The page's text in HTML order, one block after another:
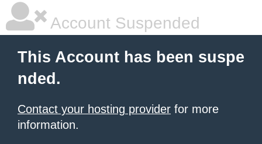
Account Suspended
This Account has been suspe
nded.
Contact your hosting provider for more
information.